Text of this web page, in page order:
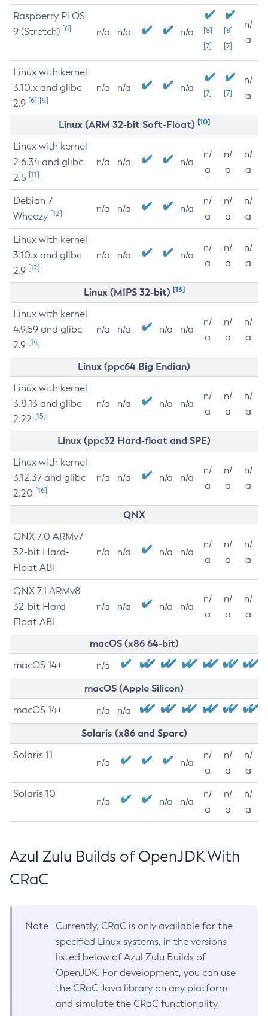
Raspberry Pi OS
9 (Stretch) [6] n/a n/a n/a
[8]
[7]
[8]
[7]
n/
a
Linux with kernel
3.10.x and glibc
2.9 [6] [9]
n/a n/a n/a [7] [7]
n/
a
Linux (ARM 32-bit Soft-Float) [10]
Linux with kernel
2.6.34 and glibc
2.5 [11]
n/a n/a n/a
n/
a
n/
a
n/
a
Debian 7
Wheezy [12] n/a n/a n/a
n/
a
n/
a
n/
a
Linux with kernel
3.10.x and glibc
2.9 [12]
n/a n/a n/a
n/
a
n/
a
n/
a
Linux (MIPS 32-bit) [13]
Linux with kernel
4.9.59 and glibc
2.9 [14]
n/a n/a n/a n/a
n/
a
n/
a
n/
a
Linux (ppc64 Big Endian)
Linux with kernel
3.8.13 and glibc
2.22 [15]
n/a n/a n/a n/a
n/
a
n/
a
n/
a
Linux (ppc32 Hard-float and SPE)
Linux with kernel
3.12.37 and glibc
2.20 [16]
n/a n/a n/a n/a
n/
a
n/
a
n/
a
QNX
QNX 7.0 ARMv7
32-bit Hard-
Float ABI
n/a n/a n/a n/a
n/
a
n/
a
n/
a
QNX 7.1 ARMv8
32-bit Hard-
Float ABI
n/a n/a n/a n/a
n/
a
n/
a
n/
a
macOS (x86 64-bit)
macOS 14+ n/a
macOS (Apple Silicon)
macOS 14+ n/a n/a
Solaris (x86 and Sparc)
Solaris 11
n/a n/a
n/
a
n/
a
n/
a
Solaris 10
n/a n/a n/a
n/
a
n/
a
n/
a
Azul Zulu Builds of OpenJDK With
CRaC
Note
Currently, CRaC is only available for the
specified Linux systems, in the versions
listed below of Azul Zulu Builds of
OpenJDK. For development, you can use
the CRaC Java library on any platform
and simulate the CRaC functionality.